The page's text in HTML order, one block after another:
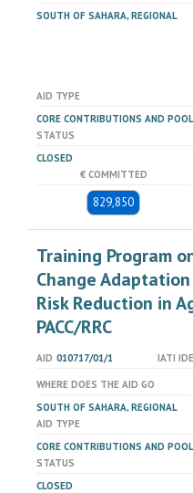
SOUTH OF SAHARA, REGIONAL
AID TYPE
CORE CONTRIBUTIONS AND
STATUS
CLOSED
€ COMMITTED
829,850
Training Program
Change
Risk Reduction in
PACC/RRC
AID 010717/01/1 IATI
WHERE DOES THE AID GO
SOUTH OF SAHARA, REGIONAL
AID TYPE
CORE CONTRIBUTIONS AND
STATUS
CLOSED